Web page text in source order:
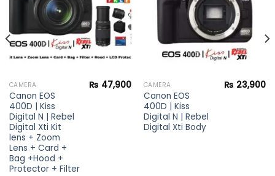
CAMERA
Canon EOS
400D | Kiss
Digital N | Rebel
Digital Xti Kit
lens + Zoom
Lens + Card +
Bag +Hood +
Protector + Filter
₨ 47,900 CAMERA
Canon EOS
400D | Kiss
Digital N | Rebel
Digital Xti Body
₨ 23,900